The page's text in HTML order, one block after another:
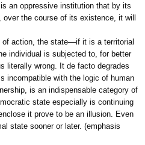
an oppressive institution that by its
the course of its existence, it will
of action, the state—if it is a territorial
individual is subjected to, for better
literally wrong. It de facto degrades
incompatible with the logic of human
is an indispensable category of
state especially is continuing
it prove to be an illusion. Even
state sooner or later. (emphasis